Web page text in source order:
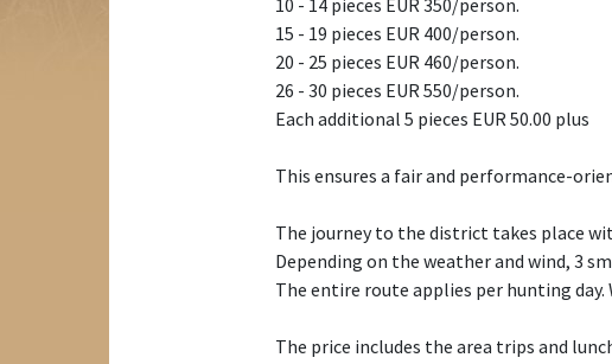
10 - 14 pieces EUR 350/person.
15 - 19 pieces EUR 400/person.
20 - 25 pieces EUR 460/person.
26 - 30 pieces EUR 550/person.
Each additional 5 pieces EUR 50.00 plus
This ensures a fair and performance-
The journey to the district takes place
Depending on the weather and wind, 3
The entire route applies per hunting
The price includes the area trips and